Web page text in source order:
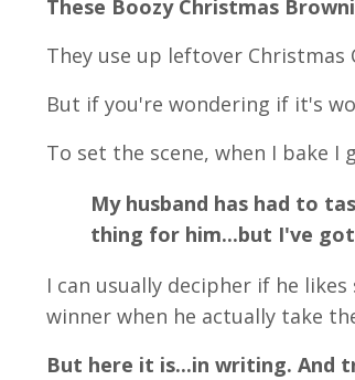
These Boozy Christmas
They use up leftover Christmas
But if you're wondering if it's
To set the scene, when I bake
My husband has had to
thing for him...but I've
I can usually decipher if he
winner when he actually take
But here it is...in writing. And